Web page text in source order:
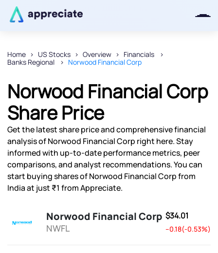
Home US Stocks Overview
Financials
Banks Regional
Norwood Financial Corp
Norwood Financial Corp
Share Price
Get the latest share price and comprehensive financial
analysis of Norwood Financial Corp right here. Stay
informed with up-to-date performance metrics, peer
comparisons, and analyst recommendations. You can
start buying shares of Norwood Financial Corp from
India at just ₹1 from Appreciate.
Norwood Financial Corp
NWFL
$34.01
--0.18(-0.53%)
Thanks for joining our iOS waitlist.
We will keep you posted.
Powered by Viral Loops